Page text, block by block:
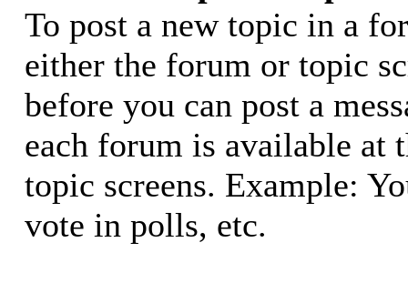
To post a new topic in a
either the forum or topic
before you can post a
each forum is available at
topic screens. Example:
vote in polls, etc.